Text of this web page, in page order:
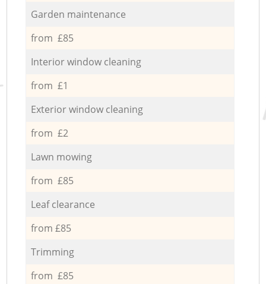
Garden maintenance
from £85
Interior window cleaning
from £1
Exterior window cleaning
from £2
Lawn mowing
from £85
Leaf clearance
from £85
Trimming
from £85